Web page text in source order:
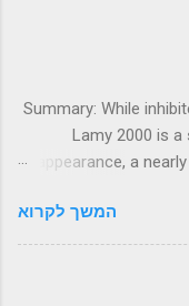
Summary: While
Lamy 2000 is a
appearance, a
piston filler. The good:
capacious piston filler,
piston
המשך לקרוא